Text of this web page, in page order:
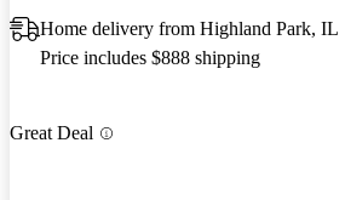
Home delivery from Highland Park, IL
Price includes $888 shipping
Great Deal